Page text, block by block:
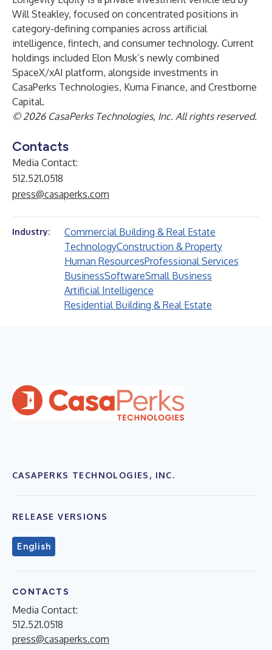
Will Steakley, focused on concentrated positions in
category-defining companies across artificial
intelligence, fintech, and consumer technology. Current
holdings included Elon Musk’s newly combined
SpaceX/xAI platform, alongside investments in
CasaPerks Technologies, Kuma Finance, and Crestborne
Capital.
© 2026 CasaPerks Technologies, Inc. All rights reserved.
Contacts
Media Contact:
512.521.0518
press@casaperks.com
Industry:
Commercial Building & Real Estate
TechnologyConstruction & Property
Human ResourcesProfessional Services
BusinessSoftwareSmall Business
Artificial Intelligence
Residential Building & Real Estate
CASAPERKS TECHNOLOGIES, INC.
RELEASE VERSIONS
English
CONTACTS
Media Contact:
512.521.0518
press@casaperks.com